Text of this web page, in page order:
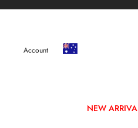
Skip
Account
NEW